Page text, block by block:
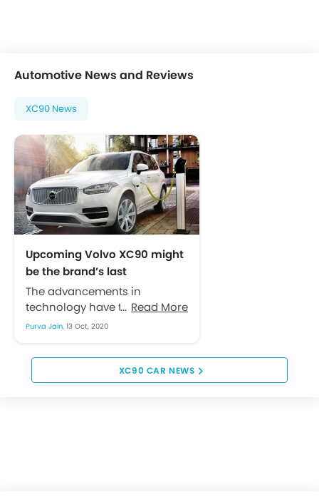
Automotive News and Reviews
XC90 News
Upcoming Volvo XC90 might
be the brand’s last
combustion engine model
The advancements in
technology have taken over
the automobile segment. The
major shift towards
sustainable growth...
Read More
Purva Jain, 13 Oct, 2020
XC90 CAR NEWS